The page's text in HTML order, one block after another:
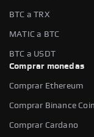
BTC a TRX
MATIC a BTC
BTC a USDT
Comprar monedas
Comprar Ethereum
Comprar Binance Coin
Comprar Cardano